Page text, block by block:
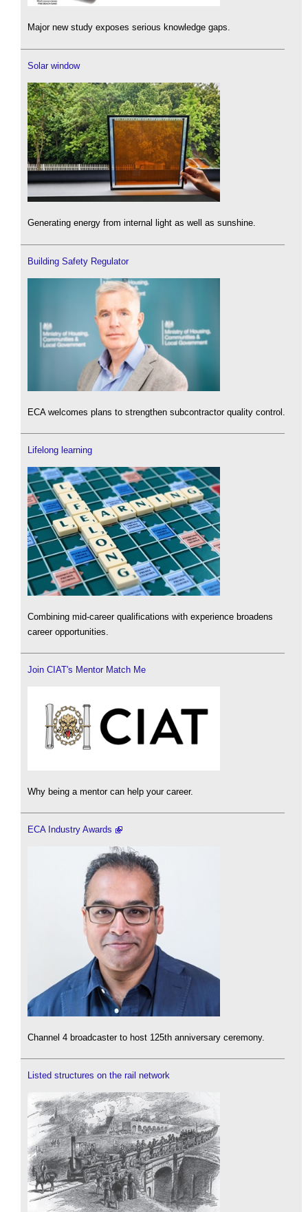
Major new study exposes serious knowledge gaps.
Solar window
Generating energy from internal light as well as sunshine.
Building Safety Regulator
ECA welcomes plans to strengthen subcontractor quality control.
Lifelong learning
Combining mid-career qualifications with experience broadens
career opportunities.
Join CIAT's Mentor Match Me
Why being a mentor can help your career.
ECA Industry Awards
Channel 4 broadcaster to host 125th anniversary ceremony.
Listed structures on the rail network